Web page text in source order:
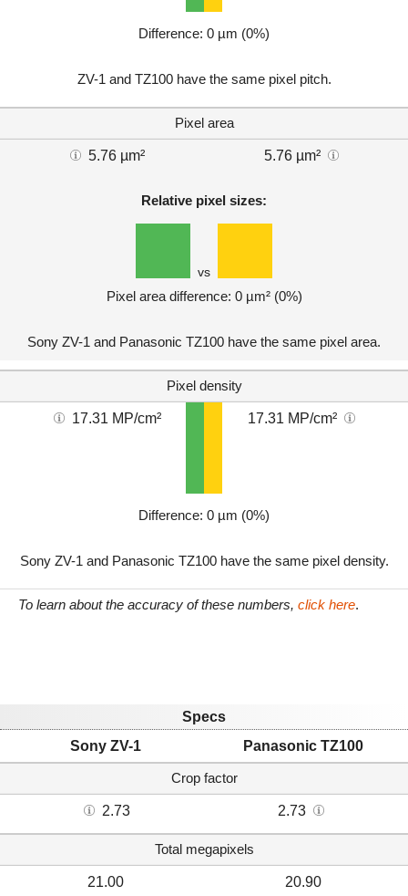
Difference: 0 µm (0%)
ZV-1 and TZ100 have the same pixel pitch.
Pixel area
5.76 µm² 5.76 µm²
Relative pixel sizes:
vs
Pixel area difference: 0 µm² (0%)
Sony ZV-1 and Panasonic TZ100 have the same pixel area.
Pixel density
17.31 MP/cm² 17.31 MP/cm²
Difference: 0 µm (0%)
Sony ZV-1 and Panasonic TZ100 have the same pixel density.
To learn about the accuracy of these numbers, click here.
Specs
Sony ZV-1
Panasonic TZ100
Crop factor
2.73 2.73
Total megapixels
21.00 20.90